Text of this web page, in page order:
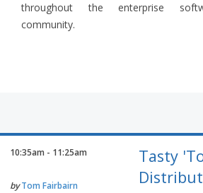
throughout the enterprise
community.
10:35am - 11:25am
by Tom Fairbairn
Tasty